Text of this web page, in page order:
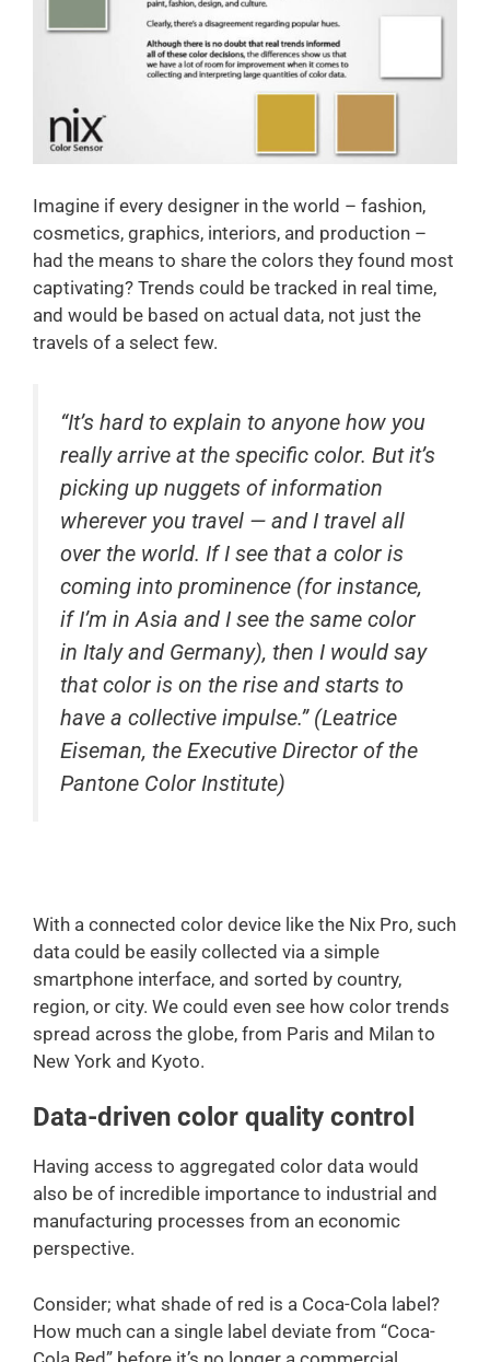
Imagine if every designer in the world – fashion,
cosmetics, graphics, interiors, and production –
had the means to share the colors they found most
captivating? Trends could be tracked in real time,
and would be based on actual data, not just the
travels of a select few.
“It’s hard to explain to anyone how you
really arrive at the specific color. But it’s
picking up nuggets of information
wherever you travel — and I travel all
over the world. If I see that a color is
coming into prominence (for instance,
if I’m in Asia and I see the same color
in Italy and Germany), then I would say
that color is on the rise and starts to
have a collective impulse.” (Leatrice
Eiseman, the Executive Director of the
Pantone Color Institute)
With a connected color device like the Nix Pro, such
data could be easily collected via a simple
smartphone interface, and sorted by country,
region, or city. We could even see how color trends
spread across the globe, from Paris and Milan to
New York and Kyoto.
Data-driven color quality control
Having access to aggregated color data would
also be of incredible importance to industrial and
manufacturing processes from an economic
perspective.
Consider; what shade of red is a Coca-Cola label?
How much can a single label deviate from “Coca-